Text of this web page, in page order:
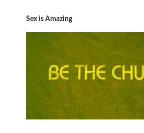
Sex is Amazing